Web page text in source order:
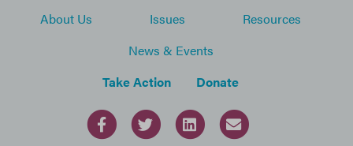
About Us Issues
Resources
News & Events
Take Action
Donate